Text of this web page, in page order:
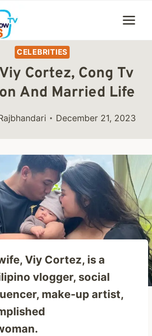
CELEBRITIES
Cortez, Cong Tv
And Married Life
December 21, 2023
Viy Cortez, is a
vlogger, social
make-up artist,